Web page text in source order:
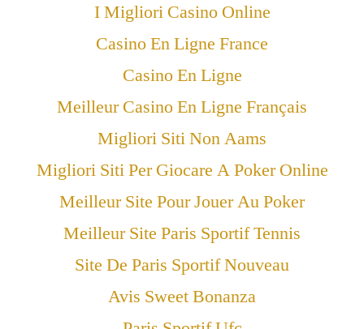
I Migliori Casino Online
Casino En Ligne France
Casino En Ligne
Meilleur Casino En Ligne Français
Migliori Siti Non Aams
Migliori Siti Per Giocare A Poker Online
Meilleur Site Pour Jouer Au Poker
Meilleur Site Paris Sportif Tennis
Site De Paris Sportif Nouveau
Avis Sweet Bonanza